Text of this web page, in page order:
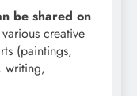
be shared on
creative
(paintings,
writing,